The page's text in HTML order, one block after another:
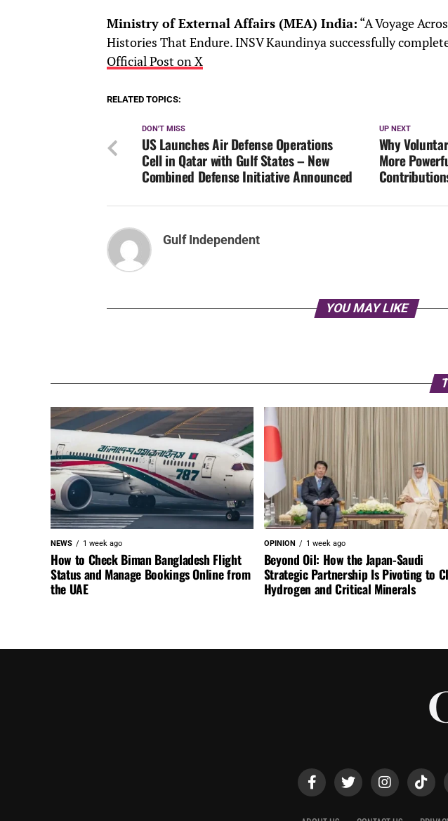
Ministry of External Affairs (MEA) India: “A Voyage
Histories That Endure. INSV Kaundinya successfully
Official Post on X
RELATED TOPICS:
UP NEXT
Why
More
DON'T MISS
US Launches Air Defense Operations
Cell in Qatar with Gulf States – New
Combined Defense Initiative Announced
Gulf Independent
YOU MAY LIKE
NEWS 1 week ago
How to Check Biman Bangladesh Flight
Status and Manage Bookings Online from
the UAE
OPINION 1 week ago
Beyond Oil: How the Japan-Saudi
Strategic Partnership Is Pivoting to
Hydrogen and Critical Minerals